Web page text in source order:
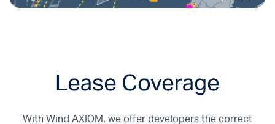
Lease Coverage
With Wind AXIOM, we offer developers the correct